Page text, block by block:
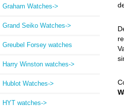
Graham Watches->
Grand Seiko Watches->
Greubel Forsey watches
Harry Winston watches->
Hublot Watches->
HYT watches->